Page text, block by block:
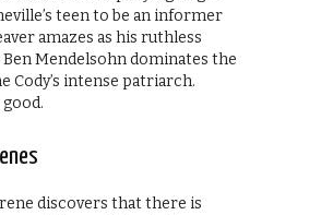
teen to be an informer
amazes as his ruthless
Mendelsohn dominates the
Cody’s intense patriarch.
discovers that there is